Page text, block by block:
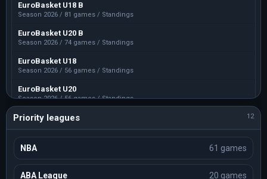
EuroBasket U18 B
Season 2026 / 81 games / Standings
EuroBasket U20 B
Season 2026 / 74 games / Standings
EuroBasket U18
Season 2026 / 56 games / Standings
EuroBasket U20
Season 2026 / 56 games / Standings
EuroBasket U16 B
EuroBasket U16 C
EuroBasket U16
Priority leagues 12
NBA 61 games
ABA League 20 games